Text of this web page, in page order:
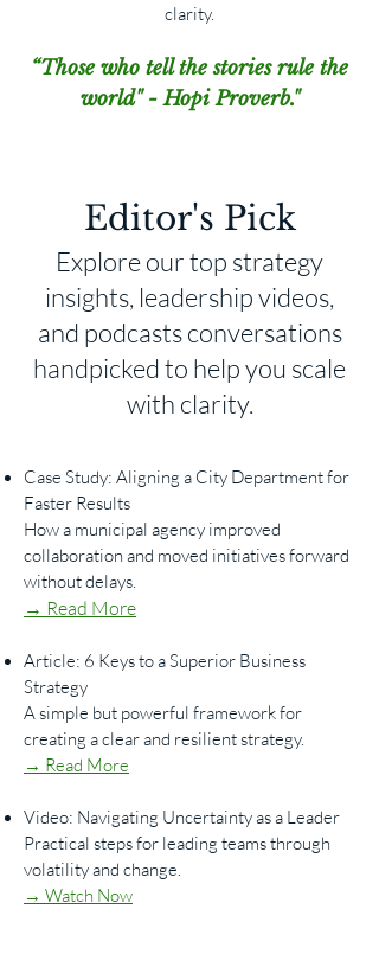
clarity.
“Those who tell the stories rule the
world" - Hopi Proverb."
Editor's Pick
Explore our top strategy
insights, leadership videos,
and podcasts conversations
handpicked to help you scale
with clarity.
Case Study: Aligning a City Department for
Faster Results
How a municipal agency improved
collaboration and moved initiatives forward
without delays.
→ Read More
Article: 6 Keys to a Superior Business
Strategy
A simple but powerful framework for
creating a clear and resilient strategy.
→ Read More
Video: Navigating Uncertainty as a Leader
Practical steps for leading teams through
volatility and change.
→ Watch Now